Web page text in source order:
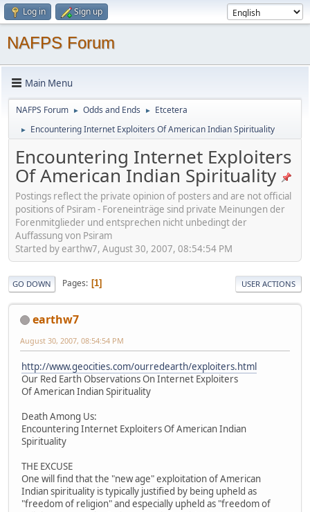
Log in Sign up
NAFPS Forum
Main Menu
NAFPS Forum ► Odds and Ends ► Etcetera
► Encountering Internet Exploiters Of American Indian Spirituality
Encountering Internet Exploiters
Of American Indian Spirituality
Postings reflect the private opinion of posters and are not official
positions of Psiram - Foreneinträge sind private Meinungen der
Forenmitglieder und entsprechen nicht unbedingt der
Auffassung von Psiram
Started by earthw7, August 30, 2007, 08:54:54 PM
GO DOWN Pages 1 USER ACTIONS
earthw7
August 30, 2007, 08:54:54 PM
http://www.geocities.com/ourredearth/exploiters.html
Our Red Earth Observations On Internet Exploiters
Of American Indian Spirituality
Death Among Us:
Encountering Internet Exploiters Of American Indian
Spirituality
THE EXCUSE
One will find that the "new age" exploitation of American
Indian spirituality is typically justified by being upheld as
"freedom of religion" and especially upheld as "freedom of